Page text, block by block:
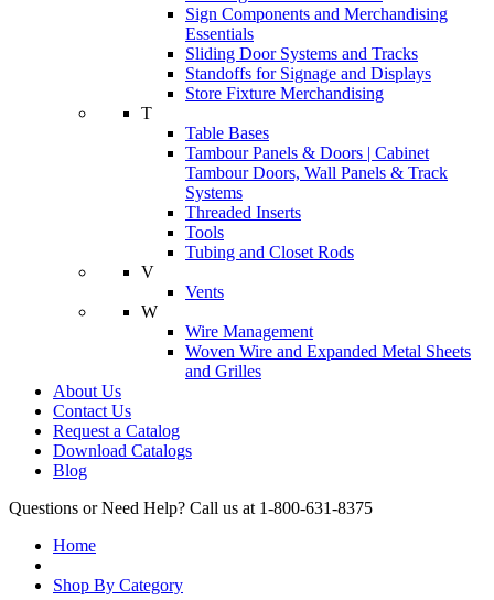
Sign Components and Merchandising
Essentials
Sliding Door Systems and Tracks
Standoffs for Signage and Displays
Store Fixture Merchandising
T
Table Bases
Tambour Panels & Doors | Cabinet
Tambour Doors, Wall Panels & Track
Systems
Threaded Inserts
Tools
Tubing and Closet Rods
V
Vents
W
Wire Management
Woven Wire and Expanded Metal Sheets
and Grilles
About Us
Contact Us
Request a Catalog
Download Catalogs
Blog
Questions or Need Help? Call us at 1-800-631-8375
Home
Shop By Category